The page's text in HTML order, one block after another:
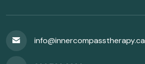
info@innercompasstherapy.ca